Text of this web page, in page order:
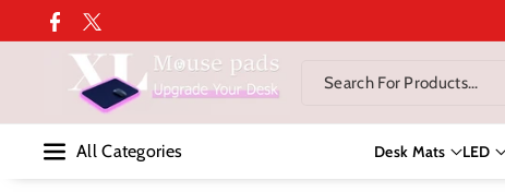
NtentFacebook
Twitter
Search For Products...
All Categories Desk Mats LED